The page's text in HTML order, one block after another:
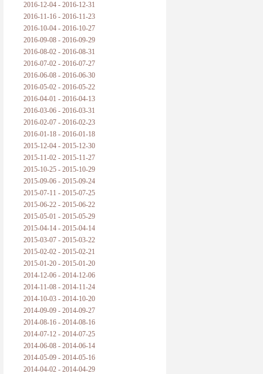
2016-12-04 - 2016-12-31
2016-11-16 - 2016-11-23
2016-10-04 - 2016-10-27
2016-09-08 - 2016-09-29
2016-08-02 - 2016-08-31
2016-07-02 - 2016-07-27
2016-06-08 - 2016-06-30
2016-05-02 - 2016-05-22
2016-04-01 - 2016-04-13
2016-03-06 - 2016-03-31
2016-02-07 - 2016-02-23
2016-01-18 - 2016-01-18
2015-12-04 - 2015-12-30
2015-11-02 - 2015-11-27
2015-10-25 - 2015-10-29
2015-09-06 - 2015-09-24
2015-07-11 - 2015-07-25
2015-06-22 - 2015-06-22
2015-05-01 - 2015-05-29
2015-04-14 - 2015-04-14
2015-03-07 - 2015-03-22
2015-02-02 - 2015-02-21
2015-01-20 - 2015-01-20
2014-12-06 - 2014-12-06
2014-11-08 - 2014-11-24
2014-10-03 - 2014-10-20
2014-09-09 - 2014-09-27
2014-08-16 - 2014-08-16
2014-07-12 - 2014-07-25
2014-06-08 - 2014-06-14
2014-05-09 - 2014-05-16
2014-04-02 - 2014-04-29